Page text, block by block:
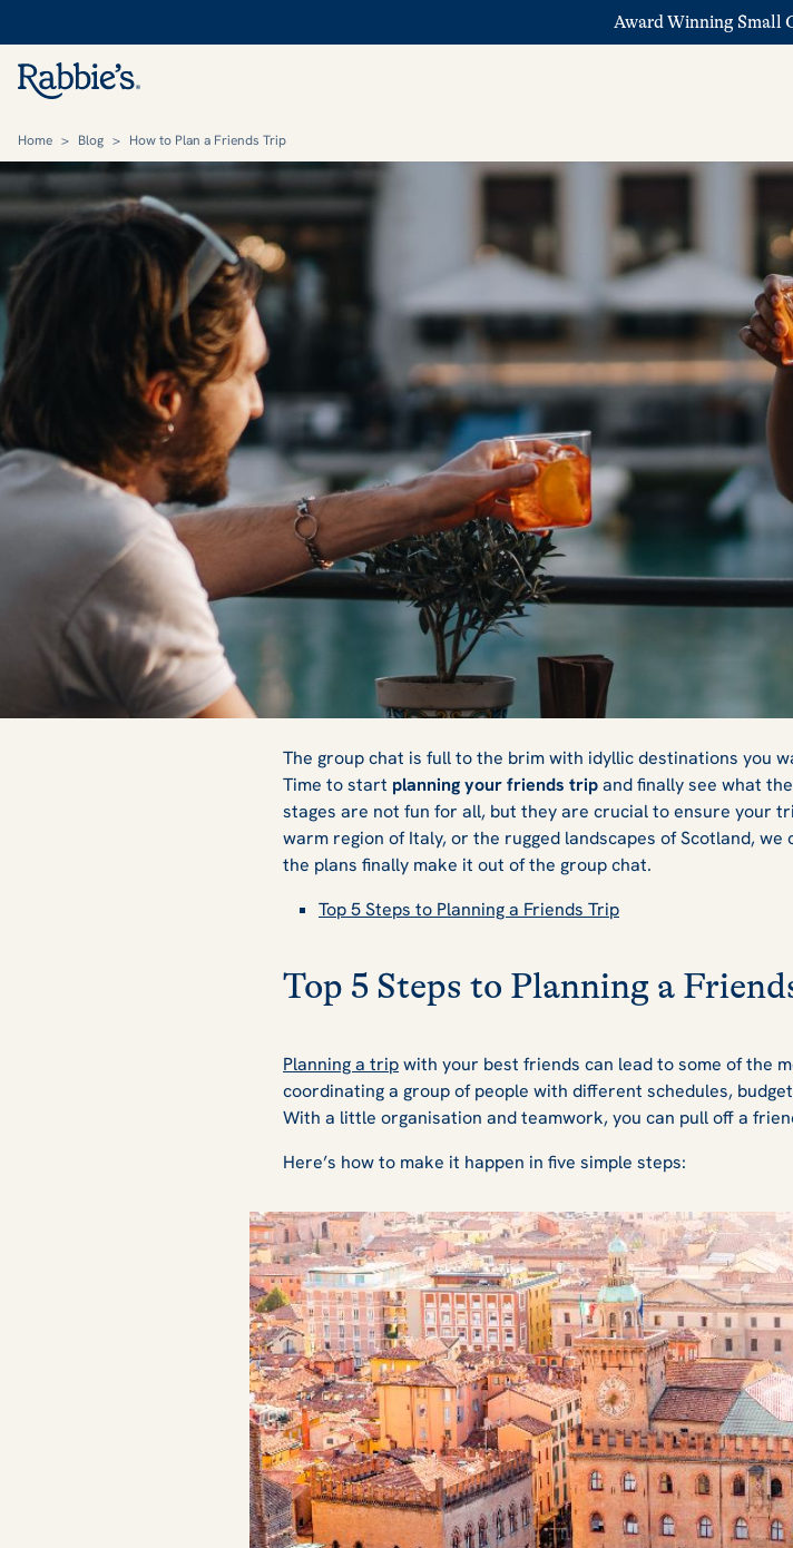
Award Winning Small
Home > Blog > How to Plan a Friends Trip
How to Plan a Friends Trip
The group chat is full to the brim with idyllic destinations you
Time to start planning your friends tripand finally see what
stages are not fun for all, but they are crucial to ensure your
warm region of Italy, or the rugged landscapes of Scotland,
the plans finally make it out of the group chat.
Top 5 Steps to Planning a Friends Trip
Top 5 Steps to Planning a
Planning a tripwith your best friends can lead to some of the
coordinating a group of people with different schedules,
With a little organisation and teamwork, you can pull off a
Here’s how to make it happen in five simple steps: